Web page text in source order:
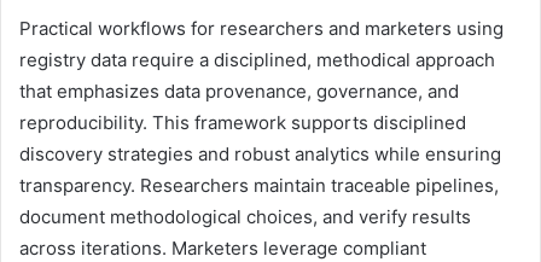
Practical workflows for researchers and marketers using
registry data require a disciplined, methodical approach
that emphasizes data provenance, governance, and
reproducibility. This framework supports disciplined
discovery strategies and robust analytics while ensuring
transparency. Researchers maintain traceable pipelines,
document methodological choices, and verify results
across iterations. Marketers leverage compliant